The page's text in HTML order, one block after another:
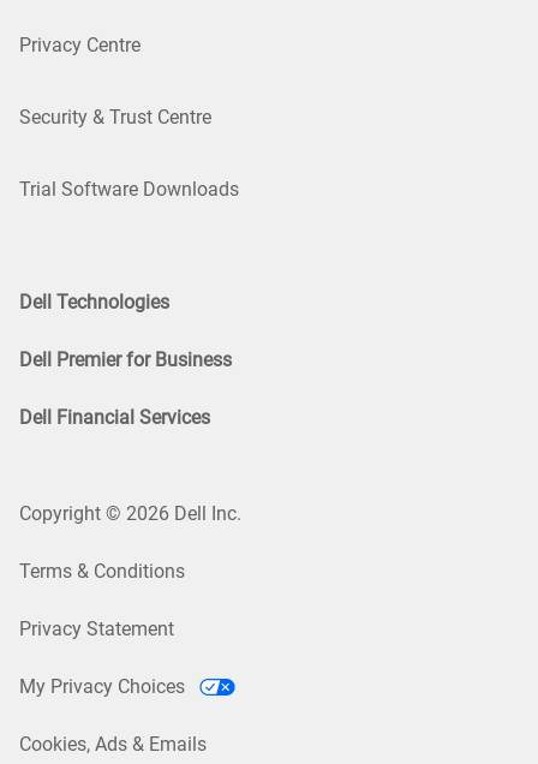
Privacy Centre
Security & Trust Centre
Trial Software Downloads
Dell Technologies
Dell Premier for Business
Dell Financial Services
Copyright © 2026 Dell Inc.
Terms & Conditions
Privacy Statement
My Privacy Choices
Cookies, Ads & Emails